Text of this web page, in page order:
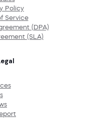
Policy
Service
(DPA)
(SLA)